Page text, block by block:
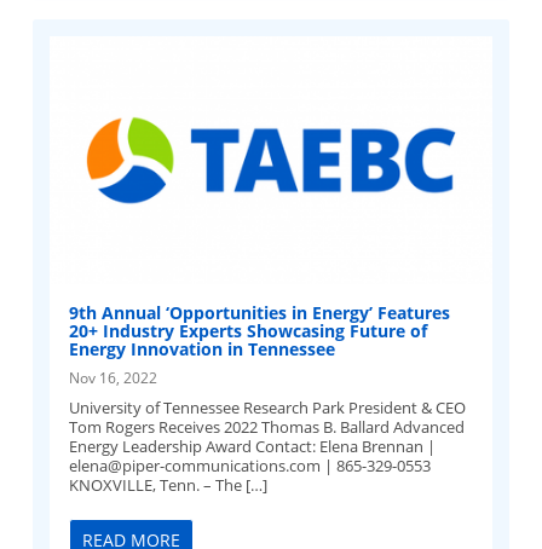
9th Annual ‘Opportunities in Energy’ Features
20+ Industry Experts Showcasing Future of
Energy Innovation in Tennessee
Nov 16, 2022
University of Tennessee Research Park President & CEO
Tom Rogers Receives 2022 Thomas B. Ballard Advanced
Energy Leadership Award Contact: Elena Brennan |
elena@piper-communications.com | 865-329-0553
KNOXVILLE, Tenn. – The […]
READ MORE